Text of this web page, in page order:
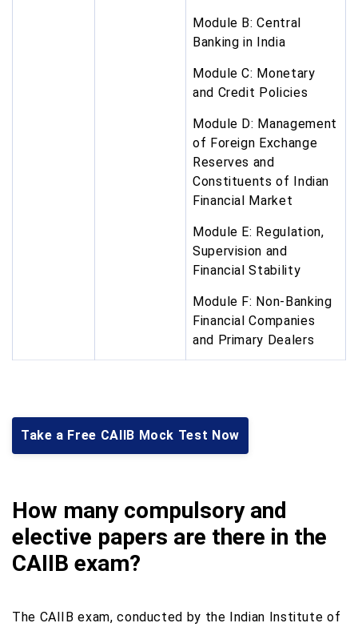
Module B: Central
Banking in India
Module C: Monetary
and Credit Policies
Module D: Management
of Foreign Exchange
Reserves and
Constituents of Indian
Financial Market
Module E: Regulation,
Supervision and
Financial Stability
Module F: Non-Banking
Financial Companies
and Primary Dealers
Take a Free CAIIB Mock Test Now
How many compulsory and
elective papers are there in the
CAIIB exam?
The CAIIB exam, conducted by the Indian Institute of